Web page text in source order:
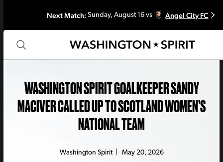
Next Match: Sunday, August 16 vs Angel City FC
WASHINGTON SPIRIT GOALKEEPER SANDY
MACIVER CALLED UP TO SCOTLAND WOMEN’S
NATIONAL TEAM
Washington Spirit| May 20, 2026